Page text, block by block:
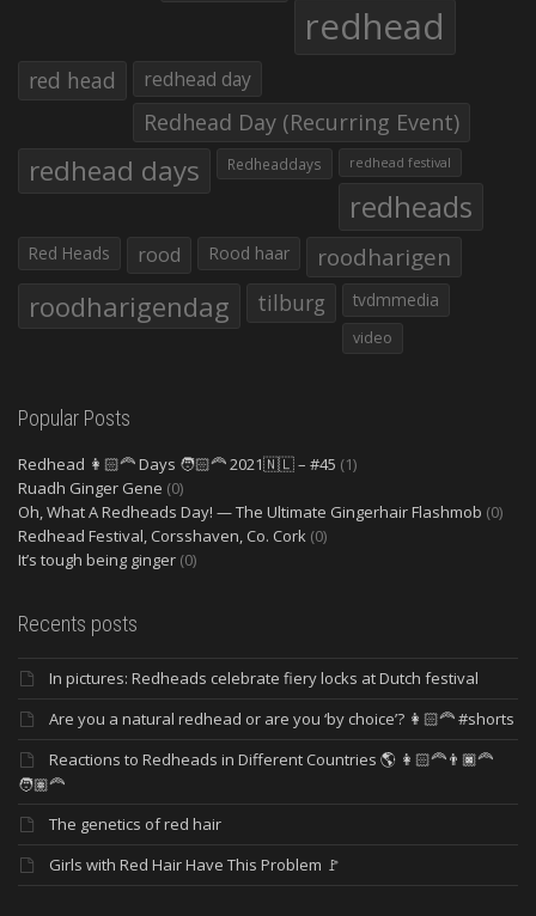
redhead
red head redhead day
Redhead Day (Recurring Event)
redhead days Redheaddays redhead festival
redheads
Red Heads rood Rood haar roodharigen
roodharigendag tilburg tvdmmedia
video
Popular Posts
Redhead 👩🏻‍🦰 Days 🧑🏻‍🦰 2021🇳🇱 – #45 (1)
Ruadh Ginger Gene (0)
Oh, What A Redheads Day! — The Ultimate Gingerhair Flashmob (0)
Redhead Festival, Corsshaven, Co. Cork (0)
It’s tough being ginger (0)
Recents posts
In pictures: Redheads celebrate fiery locks at Dutch festival
Are you a natural redhead or are you ‘by choice’? 👩🏻‍🦰 #shorts
Reactions to Redheads in Different Countries 🌎 👩🏻‍🦰👨🏿‍🦰
🧑🏽‍🦰
The genetics of red hair
Girls with Red Hair Have This Problem 🚩